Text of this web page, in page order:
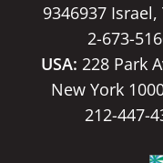
9346937 Israel,
2-673-
USA: 228 Park
New York
212-447-